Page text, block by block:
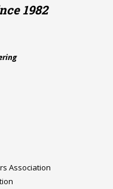
1982
Association